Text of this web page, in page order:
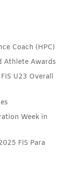
Coach (HPC)
Athlete Awards
U23 Overall
Week in
FIS Para